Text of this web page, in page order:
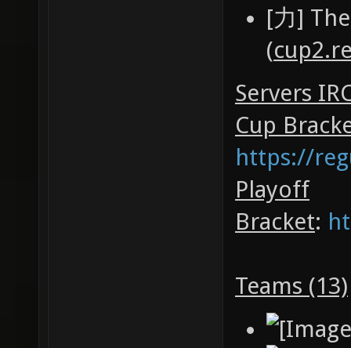
[力]
(
Servers
Cup
https://
Playoff
Bracket:
Teams (13)